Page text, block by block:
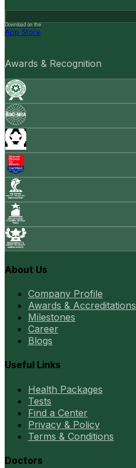
Download on the
App Store
Awards & Recognition
About Us
Company Profile
Awards & Accreditations
Milestones
Career
Blogs
Useful Links
Health Packages
Tests
Find a Center
Privacy & Policy
Terms & Conditions
Doctors